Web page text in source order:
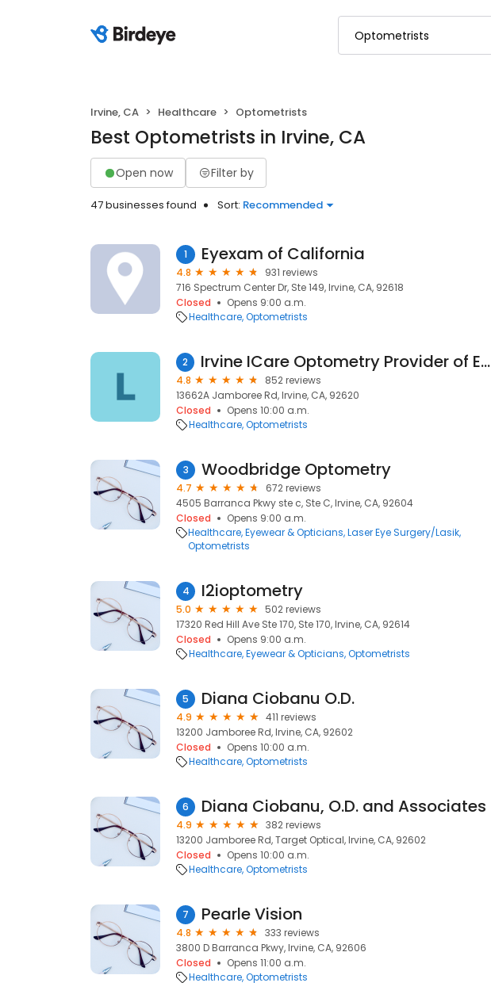
Irvine, CA Healthcare Optometrists
Best Optometrists in Irvine, CA
Open now Filter by
47 businesses found Sort: Recommended
1 Eyexam of California
4.8
931 reviews
716 Spectrum Center Dr, Ste 149, Irvine, CA, 92618
Closed
Opens 9:00 a.m.
Healthcare Optometrists
2 Irvine ICare Optometry Provider of Eyexam of CA
4.8
852 reviews
13662A Jamboree Rd, Irvine, CA, 92620
Closed
Opens 10:00 a.m.
Healthcare Optometrists
3 Woodbridge Optometry
4.7
672 reviews
4505 Barranca Pkwy ste c, Ste C, Irvine, CA, 92604
Closed
Opens 9:00 a.m.
Healthcare Eyewear & Opticians Laser Eye Surgery/Lasik
Optometrists
4 I2ioptometry
5.0
502 reviews
17320 Red Hill Ave Ste 170, Ste 170, Irvine, CA, 92614
Closed
Opens 9:00 a.m.
Healthcare Eyewear & Opticians Optometrists
5 Diana Ciobanu O.D.
4.9
411 reviews
13200 Jamboree Rd, Irvine, CA, 92602
Closed
Opens 10:00 a.m.
Healthcare Optometrists
6 Diana Ciobanu, O.D. and Associates
4.9
382 reviews
13200 Jamboree Rd, Target Optical, Irvine, CA, 92602
Closed
Opens 10:00 a.m.
Healthcare Optometrists
7 Pearle Vision
4.8
333 reviews
3800 D Barranca Pkwy, Irvine, CA, 92606
Closed
Opens 11:00 a.m.
Healthcare Optometrists